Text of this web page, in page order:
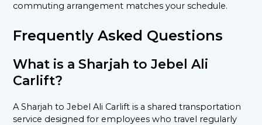
commuting arrangement matches your schedule.
Frequently Asked Questions
What is a Sharjah to Jebel Ali
Carlift?
A Sharjah to Jebel Ali Carlift is a shared transportation
service designed for employees who travel regularly